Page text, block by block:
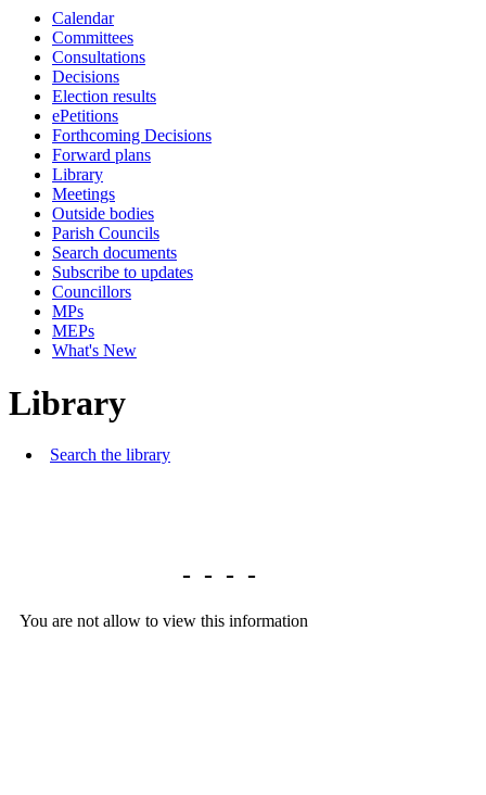
Calendar
Committees
Consultations
Decisions
Election results
ePetitions
Forthcoming Decisions
Forward plans
Library
Meetings
Outside bodies
Parish Councils
Search documents
Subscribe to updates
Councillors
MPs
MEPs
What's New
Library
Search the library
- - - -
You are not allow to view this information